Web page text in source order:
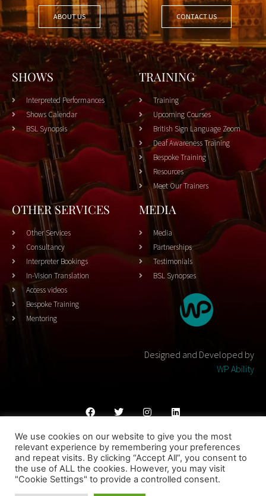
ABOUT US CONTACT US
SHOWS
Interpreted Performances
Shows Calendar
BSL Synopsis
TRAINING
Training
Upcoming Courses
British Sign Language Zoom
Deaf Awareness Training
Bespoke Training
Resources
Meet Our Trainers
OTHER SERVICES
Other Services
Consultancy
Interpreter Bookings
In-Vision Translation
Access videos
Bespoke Training
Mentoring
MEDIA
Media
Partnerships
Testimonials
BSL Synopses
Designed and Developed by
WP Ability
Cookies PolicyPrivacy Policy Terms & Conditons
© 2023 THEATRESIGN - All Rights Reserved
We use cookies on our website to give you the most
relevant experience by remembering your preferences
and repeat visits. By clicking “Accept All”, you consent to
the use of ALL the cookies. However, you may visit
"Cookie Settings" to provide a controlled consent.